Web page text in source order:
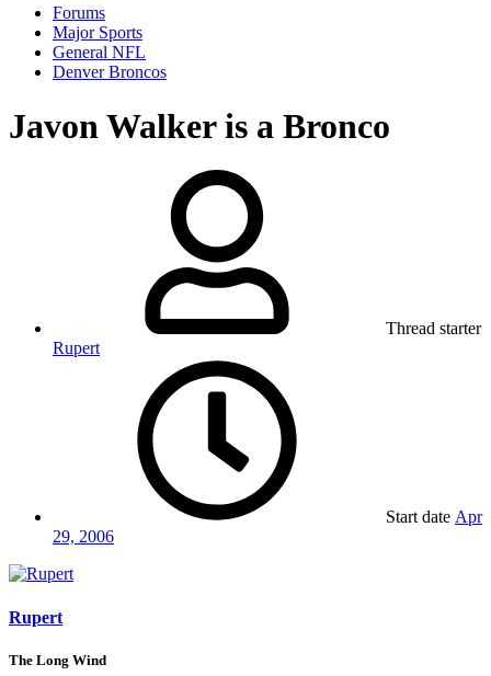
Forums
Major Sports
General NFL
Denver Broncos
Javon Walker is a Bronco
Thread starter
Rupert
Start date Apr
29, 2006
Rupert
The Long Wind